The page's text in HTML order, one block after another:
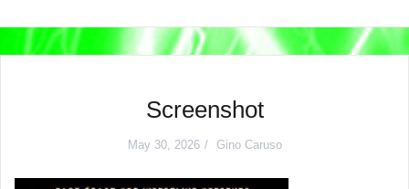
Screenshot
May 30, 2026 Gino Caruso